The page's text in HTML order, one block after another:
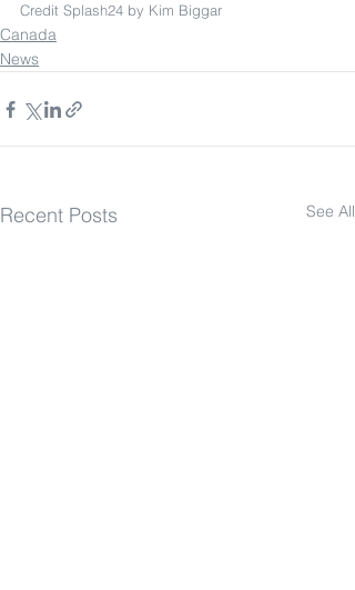
Credit Splash24 by Kim Biggar
Canada
News
Recent Posts See All